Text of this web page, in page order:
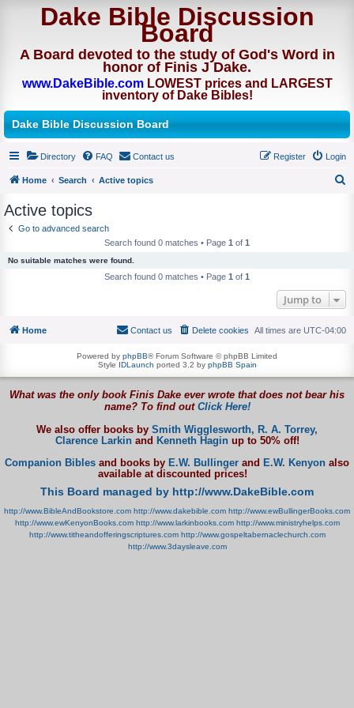
Dake Bible Discussion
Board
A Board devoted to the study of God's Word in
honor of Finis J Dake.
www.DakeBible.comLOWEST prices and LARGEST
inventory of Dake Bibles!
Dake Bible Discussion Board
Directory FAQ Contact us Login
Register
Home Search
Active topics
h
Active topics
Go to advanced search
Search found 0 matches • Page 1 of 1
No suitable matches were found.
Search found 0 matches • Page 1 of 1
Jump to
Home All times are UTC-04:00
Delete cookies
Contact us
Powered by phpBB® Forum Software © phpBB Limited
Style IDLaunch ported 3.2 by phpBB Spain
What was the only book Finis Dake ever wrote that does not bear his
name? To find out Click Here!
We also offer books by Smith Wigglesworth, R. A. Torrey,
Clarence Larkinand Kenneth Haginup to 50% off!
Companion Bibles and books by E.W. Bullinger and E.W. Kenyon also
available at discounted prices!
This Board managed by http://www.DakeBible.com
http://www.BibleAndBookstore.com http://www.dakebible.com http://www.ewBullingerBooks.com
http://www.ewKenyonBooks.com http://www.larkinbooks.com http://www.ministryhelps.com
http://www.titheandofferingscriptures.com http://www.gospeltabernaclechurch.com
http://www.3daysleave.com